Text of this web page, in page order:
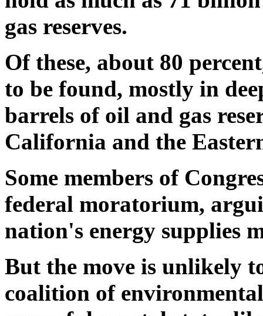
gas reserves.
Of these, about 80
to be found, mostly in
barrels of oil and gas
California and the
Some members of
federal moratorium,
nation's energy supplies
But the move is unlikely
coalition of